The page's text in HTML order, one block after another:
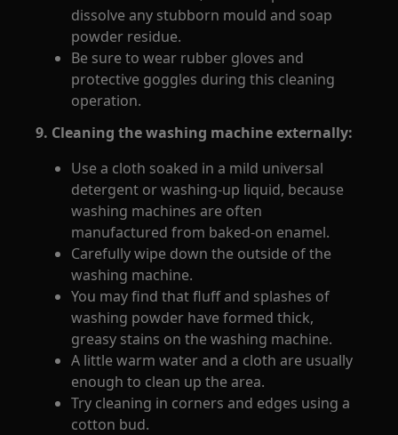
dissolve any stubborn mould and soap
powder residue.
Be sure to wear rubber gloves and
protective goggles during this cleaning
operation.
9. Cleaning the washing machine externally:
Use a cloth soaked in a mild universal
detergent or washing-up liquid, because
washing machines are often
manufactured from baked-on enamel.
Carefully wipe down the outside of the
washing machine.
You may find that fluff and splashes of
washing powder have formed thick,
greasy stains on the washing machine.
A little warm water and a cloth are usually
enough to clean up the area.
Try cleaning in corners and edges using a
cotton bud.